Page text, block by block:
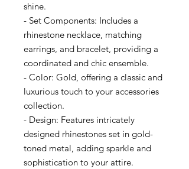
shine.
- Set Components: Includes a
rhinestone necklace, matching
earrings, and bracelet, providing a
coordinated and chic ensemble.
- Color: Gold, offering a classic and
luxurious touch to your accessories
collection.
- Design: Features intricately
designed rhinestones set in gold-
toned metal, adding sparkle and
sophistication to your attire.